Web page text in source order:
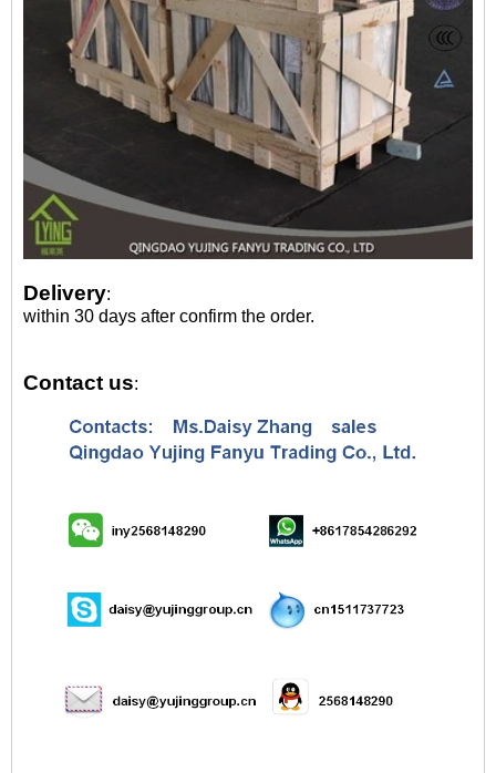
Delivery:
within 30 days after confirm the order.
Contact us: